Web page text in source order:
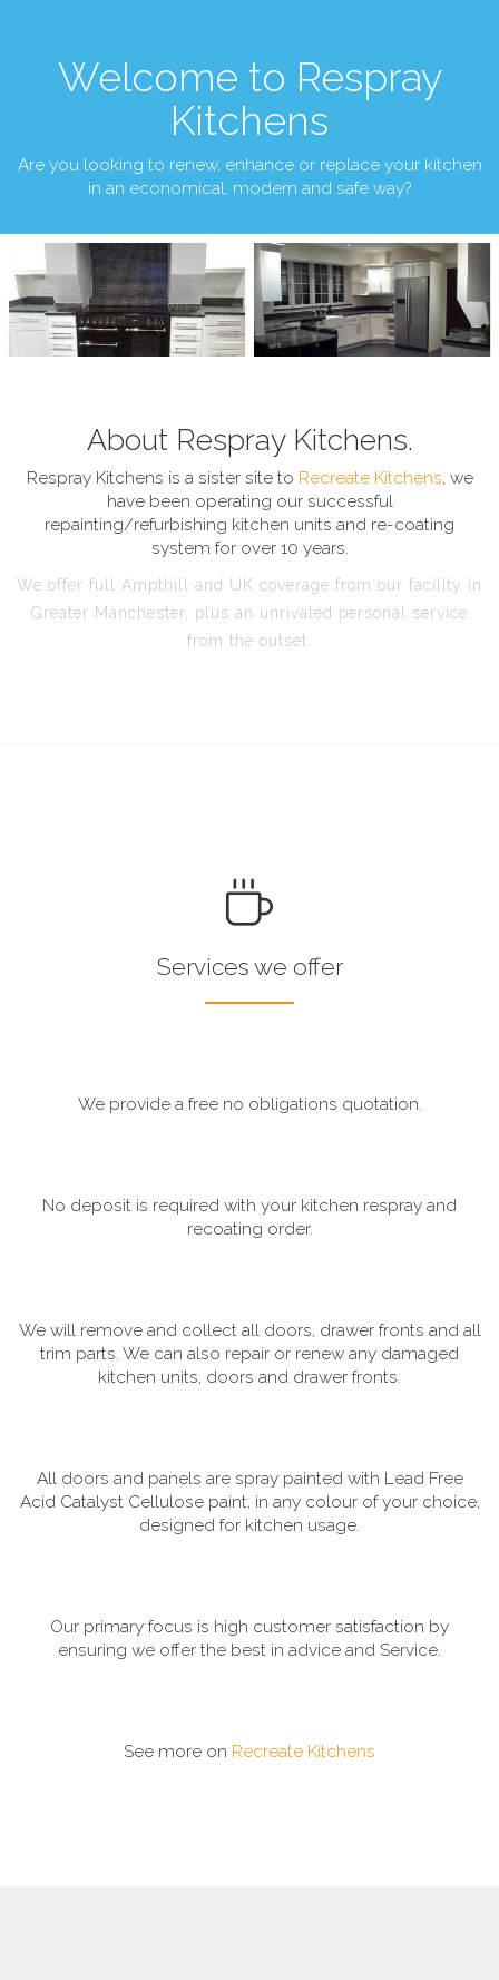
Welcome to Respray
Kitchens
Are you looking to renew, enhance or replace your kitchen
in an economical, modern and safe way?
About Respray Kitchens.
Respray Kitchens is a sister site to Recreate Kitchens, we
have been operating our successful
repainting/refurbishing kitchen units and re-coating
system for over 10 years.
We offer full Ampthill and UK coverage from our facility in
Greater Manchester, plus an unrivaled personal service
from the outset.
Services we offer
We provide a free no obligations quotation.
No deposit is required with your kitchen respray and
recoating order.
We will remove and collect all doors, drawer fronts and all
trim parts. We can also repair or renew any damaged
kitchen units, doors and drawer fronts.
All doors and panels are spray painted with Lead Free
Acid Catalyst Cellulose paint, in any colour of your choice,
designed for kitchen usage.
Our primary focus is high customer satisfaction by
ensuring we offer the best in advice and Service.
See more on Recreate Kitchens